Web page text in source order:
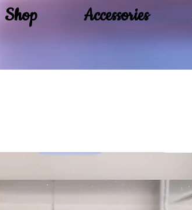
Shop Accessories